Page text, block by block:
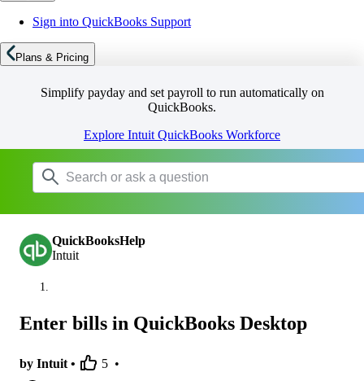
Sign into QuickBooks Support
Plans & Pricing
Simplify payday and set payroll to run automatically on
QuickBooks.
Explore Intuit QuickBooks Workforce
QuickBooksHelp
Intuit
Enter bills in QuickBooks Desktop
by Intuit • 5 •